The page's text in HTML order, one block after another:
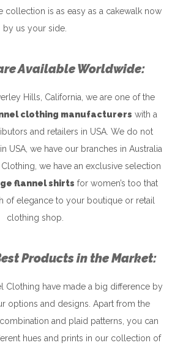
collection is as easy as a cakewalk now
by us your side.
Available Worldwide:
Hills, California, we are one of the
clothing manufacturers with a
and retailers in USA. We do not
USA, we have our branches in Australia
we have an exclusive selection
flannel shirts for women’s too that
of elegance to your boutique or retail
clothing shop.
Products in the Market:
Clothing have made a big difference by
options and designs. Apart from the
and plaid patterns, you can
hues and prints in our collection of